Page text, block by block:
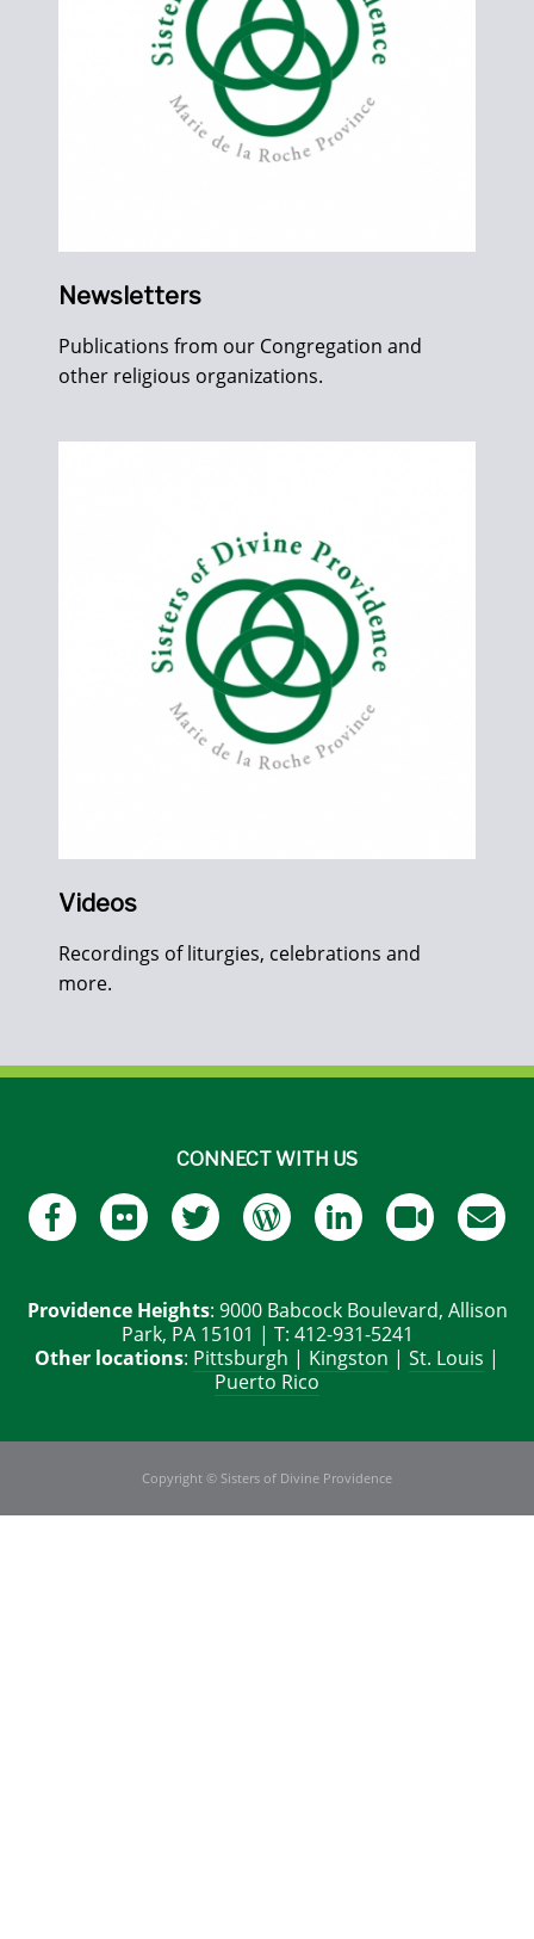
Newsletters
Publications from our Congregation and
other religious organizations.
Videos
Recordings of liturgies, celebrations and
more.
CONNECT WITH US
Providence Heights: 9000 Babcock Boulevard, Allison
Park, PA 15101 | T: 412-931-5241
Other locations: Pittsburgh | Kingston | St. Louis |
Puerto Rico
Copyright © Sisters of Divine Providence